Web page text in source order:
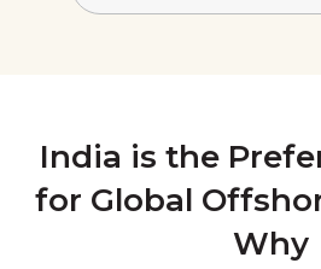
India is the
for Global
Why